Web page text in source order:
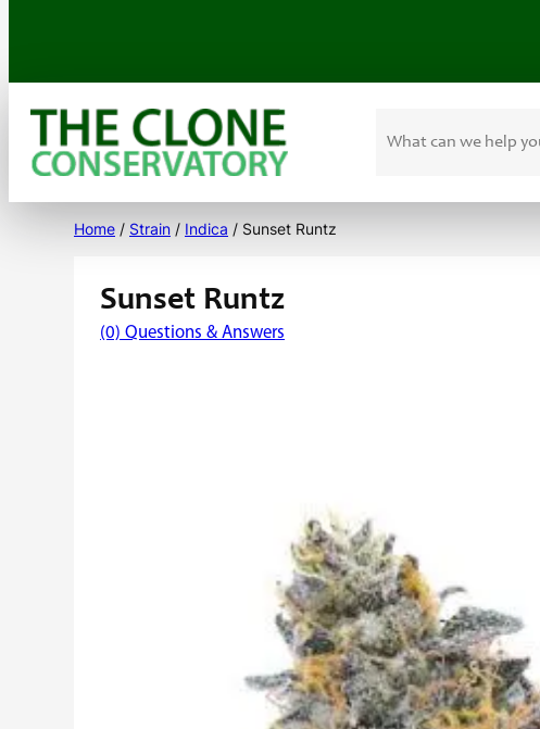
Skip
to
Home / Strain / Indica / Sunset Runtz
Sunset Runtz
(0) Questions & Answers